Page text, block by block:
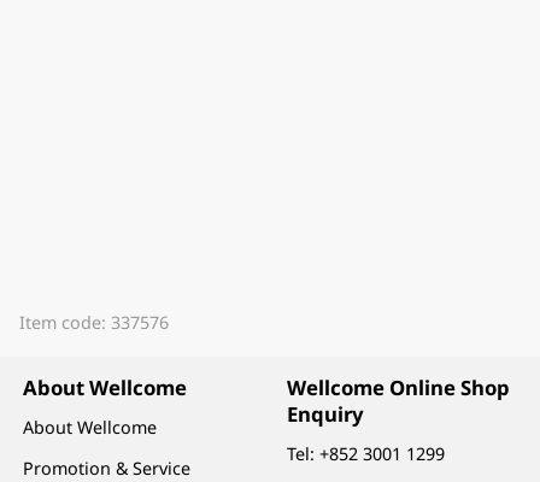
Item code: 337576
About Wellcome
About Wellcome
Promotion & Service
Wellcome Online Shop
Enquiry
Tel:+852 3001 1299